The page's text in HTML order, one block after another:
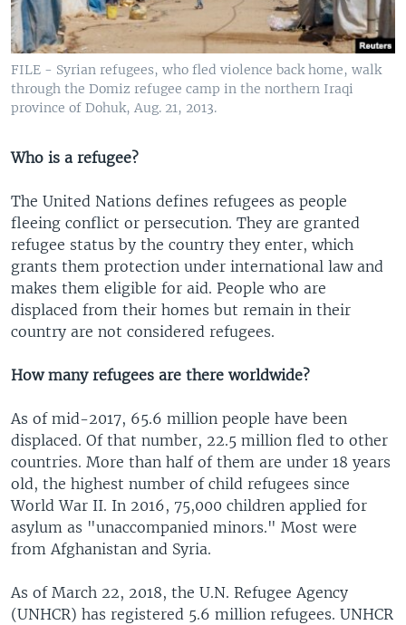
FILE - Syrian refugees, who fled violence back home, walk
through the Domiz refugee camp in the northern Iraqi
province of Dohuk, Aug. 21, 2013.
Who is a refugee?
The United Nations defines refugees as people
fleeing conflict or persecution. They are granted
refugee status by the country they enter, which
grants them protection under international law and
makes them eligible for aid. People who are
displaced from their homes but remain in their
country are not considered refugees.
How many refugees are there worldwide?
As of mid-2017, 65.6 million people have been
displaced. Of that number, 22.5 million fled to other
countries. More than half of them are under 18 years
old, the highest number of child refugees since
World War II. In 2016, 75,000 children applied for
asylum as "unaccompanied minors." Most were
from Afghanistan and Syria.
As of March 22, 2018, the U.N. Refugee Agency
(UNHCR) has registered 5.6 million refugees. UNHCR